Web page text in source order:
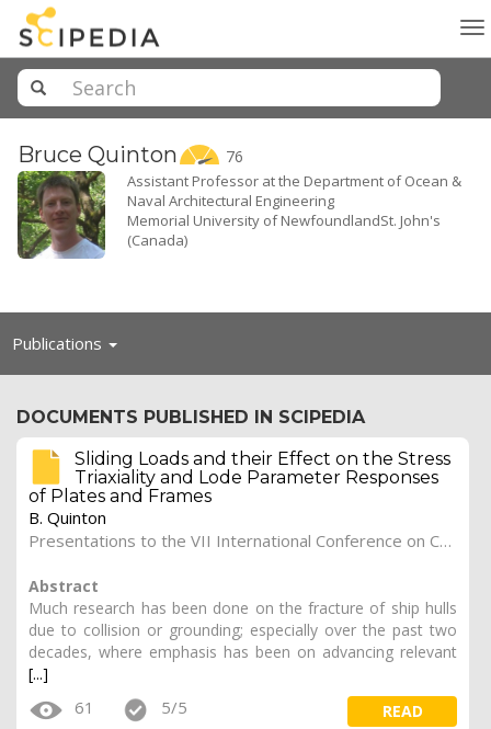
Bruce Quinton 76
Assistant Professor at the Department of Ocean &
Naval Architectural Engineering
Memorial University of NewfoundlandSt. John's
(Canada)
Publications Toggle
DOCUMENTS PUBLISHED IN SCIPEDIA
Sliding Loads and their Effect on the Stress
Triaxiality and Lode Parameter Responses
of Plates and Frames
B. Quinton
Presentations to the VII International Conference on Computational Methods in Marine Engineering (Marine 2017).
Abstract
Much research has been done on the fracture of ship hulls
due to collision or grounding; especially over the past two
decades, where emphasis has been on advancing relevant
[...]
61 5/5 READ